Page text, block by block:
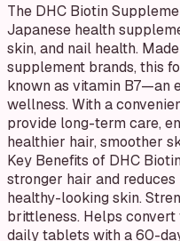
The DHC Biotin
Japanese health
skin, and nail health.
supplement brands, this
known as vitamin B7—an
wellness. With a
provide long-term care,
healthier hair, smoother
Key Benefits of DHC
stronger hair and
healthy-looking skin.
brittleness. Helps
daily tablets with a 60-